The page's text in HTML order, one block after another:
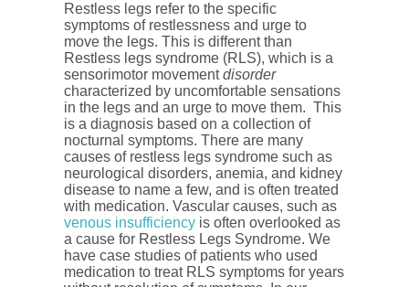
Restless legs refer to the specific
symptoms of restlessness and urge to
move the legs. This is different than
Restless legs syndrome (RLS), which is a
sensorimotor movementdisorder
characterized by uncomfortable sensations
in the legs and an urge to move them. This
is a diagnosis based on a collection of
nocturnal symptoms. There are many
causes of restless legs syndrome such as
neurological disorders, anemia, and kidney
disease to name a few, and is often treated
with medication. Vascular causes, such as
venous insufficiencyis often overlooked as
a cause for Restless Legs Syndrome. We
have case studies of patients who used
medication to treat RLS symptoms for years